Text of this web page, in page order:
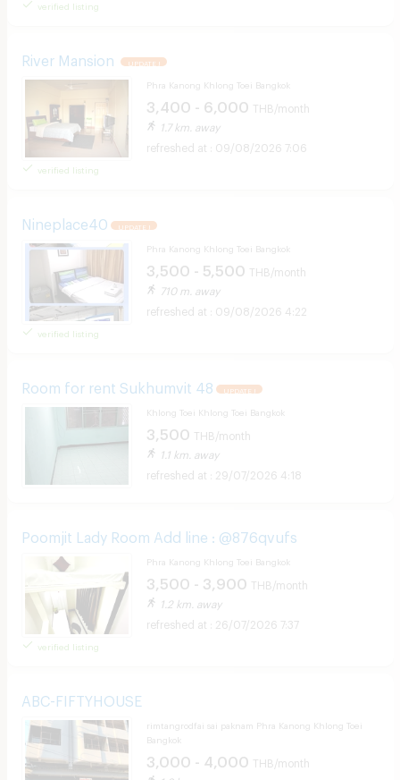
verified listing
River Mansion UPDATE !
verified listing
Phra Kanong Khlong Toei Bangkok
3,400 - 6,000 THB/month
1.7 km. away
09/08/2026 7:06
Nineplace40 UPDATE !
verified listing
Phra Kanong Khlong Toei Bangkok
3,500 - 5,500 THB/month
710 m. away
09/08/2026 4:22
Room for rent Sukhumvit 48 UPDATE !
Khlong Toei Khlong Toei Bangkok
3,500 THB/month
1.1 km. away
29/07/2026 4:18
Poomjit Lady Room Add line : @876qvufs
verified listing
Phra Kanong Khlong Toei Bangkok
3,500 - 3,900 THB/month
1.2 km. away
26/07/2026 7:37
ABC-FIFTYHOUSE
rimtangrodfai sai paknam Phra Kanong Khlong Toei
Bangkok
3,000 - 4,000 THB/month